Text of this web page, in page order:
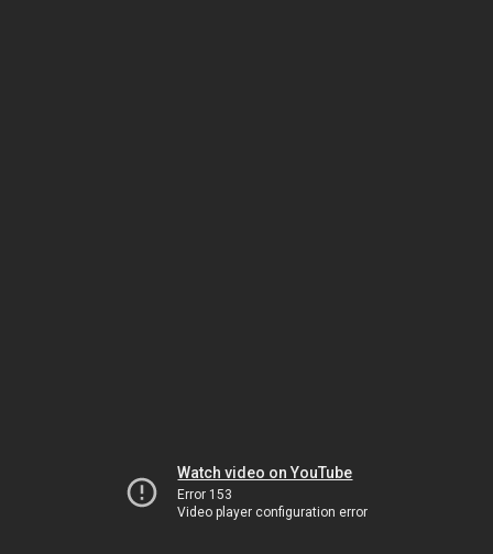
Watch video on YouTube
Error 153
Video player configuration error